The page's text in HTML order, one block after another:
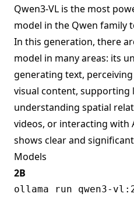
Qwen3-VL is the most
model in the Qwen family
In this generation, there
model in many areas: its
generating text,
visual content, supporting
understanding spatial
videos, or interacting with
shows clear and
Models
2B